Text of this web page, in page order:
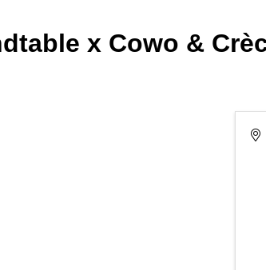
x Cowo &